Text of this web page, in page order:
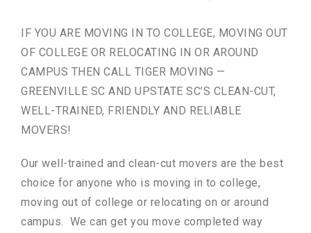
IF YOU ARE MOVING IN TO COLLEGE, MOVING OUT
OF COLLEGE OR RELOCATING IN OR AROUND
CAMPUS THEN CALL TIGER MOVING —
GREENVILLE SC AND UPSTATE SC’S CLEAN-CUT,
WELL-TRAINED, FRIENDLY AND RELIABLE
MOVERS!
Our well-trained and clean-cut movers are the best
choice for anyone who is moving in to college,
moving out of college or relocating on or around
campus. We can get you move completed way